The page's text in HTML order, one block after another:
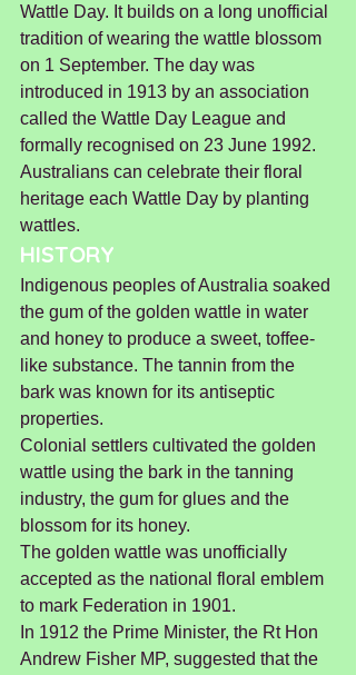
Wattle Day. It builds on a long unofficial
tradition of wearing the wattle blossom
on 1 September. The day was
introduced in 1913 by an association
called the Wattle Day League and
formally recognised on 23 June 1992.
Australians can celebrate their floral
heritage each Wattle Day by planting
wattles.
HISTORY
Indigenous peoples of Australia soaked
the gum of the golden wattle in water
and honey to produce a sweet, toffee-
like substance. The tannin from the
bark was known for its antiseptic
properties.
Colonial settlers cultivated the golden
wattle using the bark in the tanning
industry, the gum for glues and the
blossom for its honey.
The golden wattle was unofficially
accepted as the national floral emblem
to mark Federation in 1901.
In 1912 the Prime Minister, the Rt Hon
Andrew Fisher MP, suggested that the